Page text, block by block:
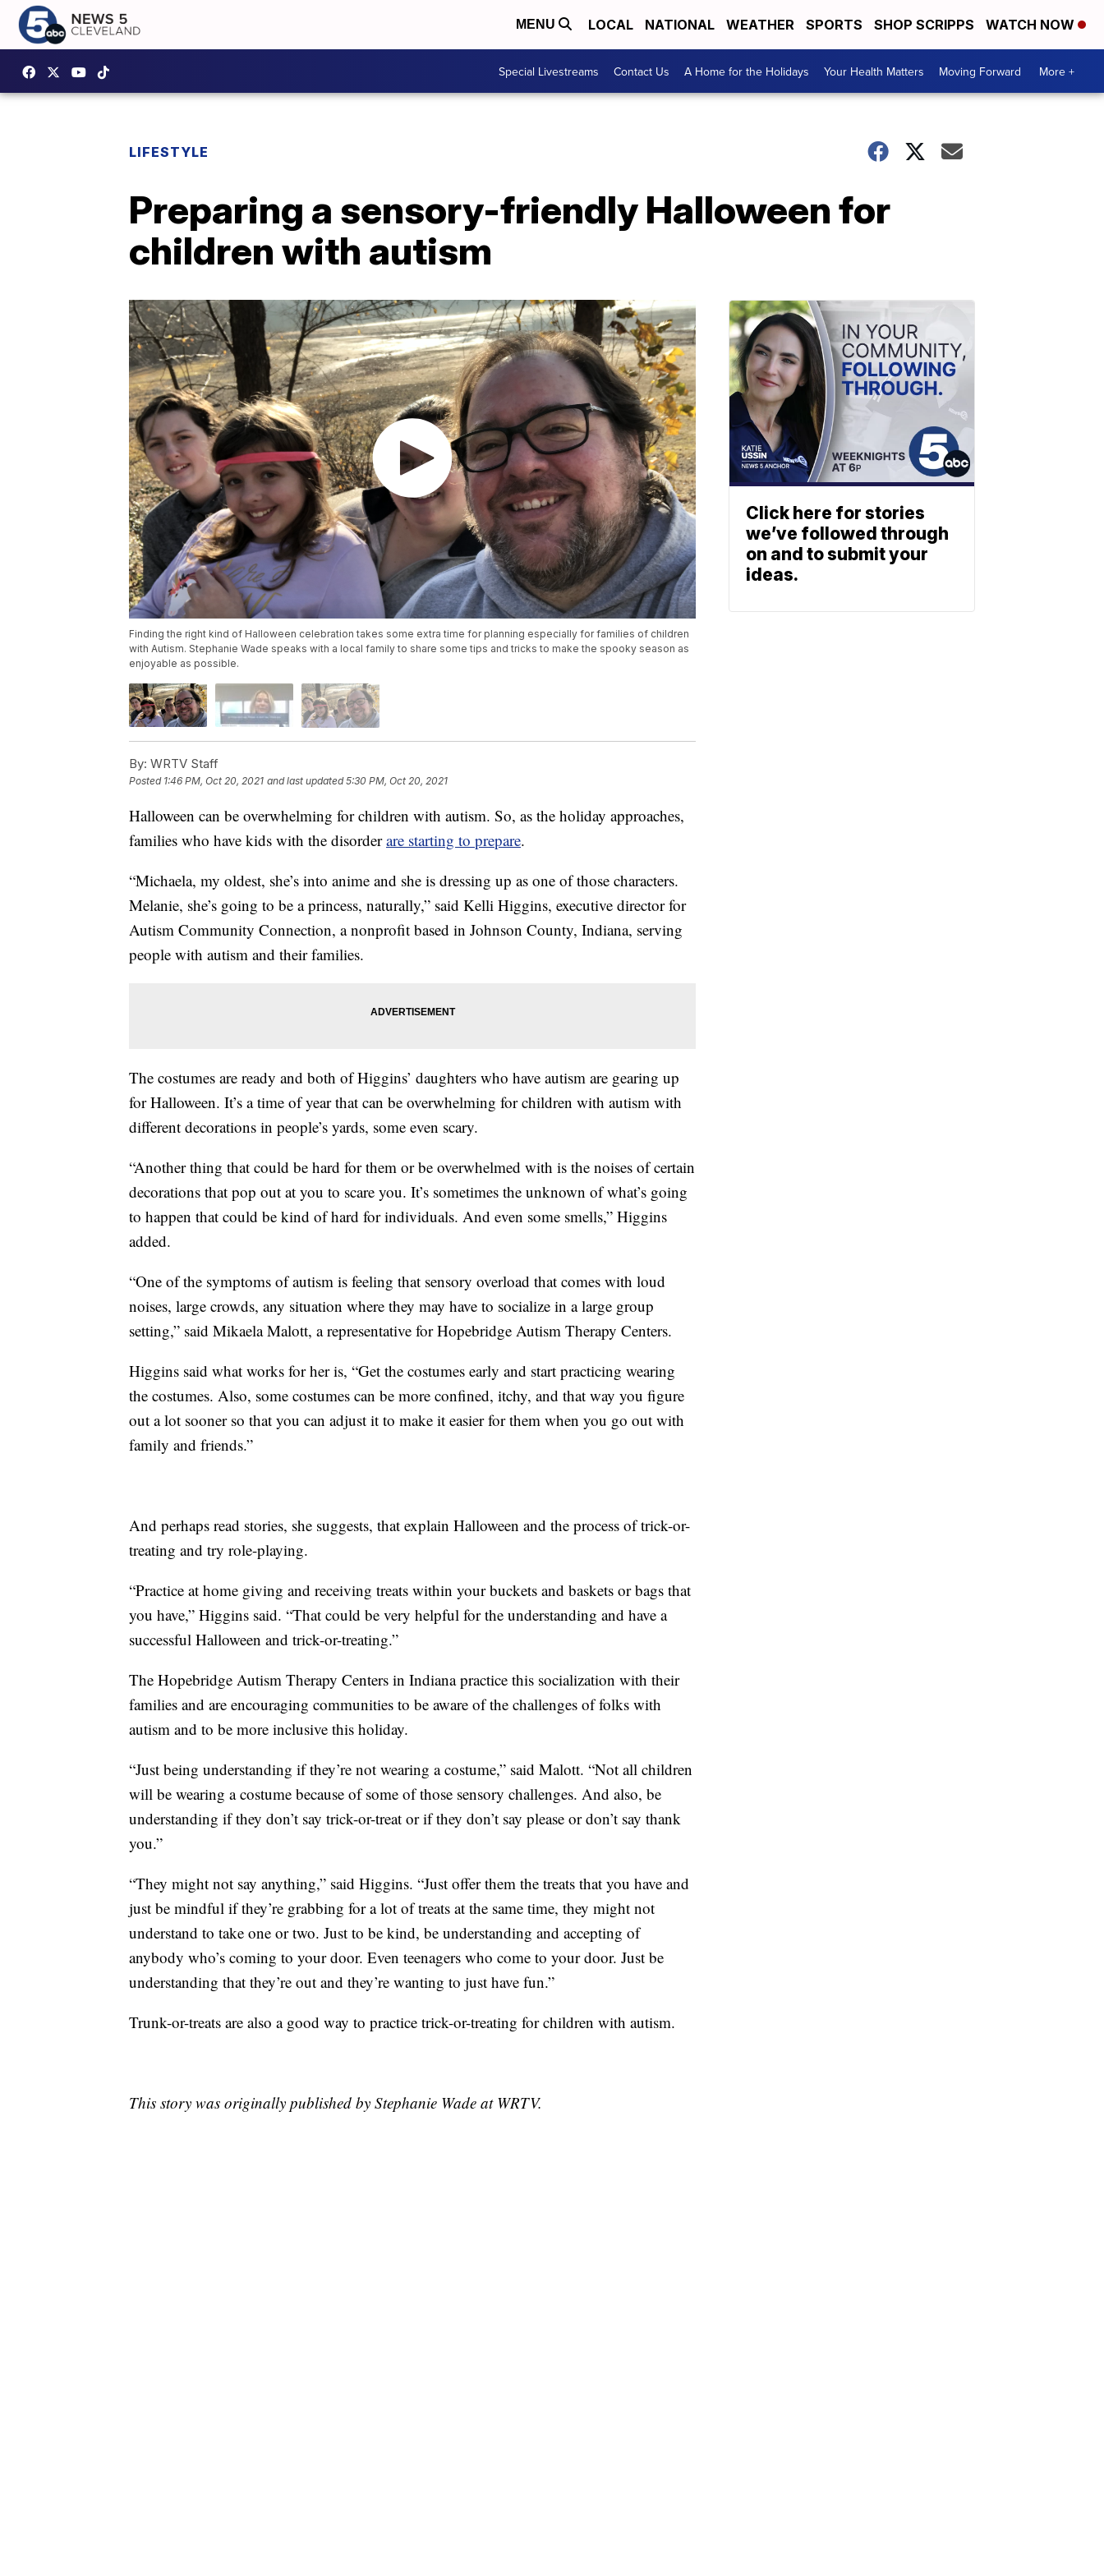
MENU LOCAL NATIONAL WEATHER SPORTS SHOP SCRIPPS WATCH NOW
Special Livestreams Contact Us A Home for the Holidays Your Health Matters Moving Forward More +
LIFESTYLE
Preparing a sensory-friendly Halloween for
children with autism
Finding the right kind of Halloween celebration takes some extra time for planning especially for families of children
with Autism. Stephanie Wade speaks with a local family to share some tips and tricks to make the spooky season as
enjoyable as possible.
By: WRTV Staff
Posted 1:46 PM, Oct 20, 2021 and last updated 5:30 PM, Oct 20, 2021
Halloween can be overwhelming for children with autism. So, as the holiday approaches,
families who have kids with the disorderare starting to prepare.
“Michaela, my oldest, she’s into anime and she is dressing up as one of those characters.
Melanie, she’s going to be a princess, naturally,” said Kelli Higgins, executive director for
Autism Community Connection, a nonprofit based in Johnson County, Indiana, serving
people with autism and their families.
The costumes are ready and both of Higgins’ daughters who have autism are gearing up
for Halloween. It’s a time of year that can be overwhelming for children with autism with
different decorations in people’s yards, some even scary.
“Another thing that could be hard for them or be overwhelmed with is the noises of certain
decorations that pop out at you to scare you. It’s sometimes the unknown of what’s going
to happen that could be kind of hard for individuals. And even some smells,” Higgins
added.
“One of the symptoms of autism is feeling that sensory overload that comes with loud
noises, large crowds, any situation where they may have to socialize in a large group
setting,” said Mikaela Malott, a representative for Hopebridge Autism Therapy Centers.
Higgins said what works for her is, “Get the costumes early and start practicing wearing
the costumes. Also, some costumes can be more confined, itchy, and that way you figure
out a lot sooner so that you can adjust it to make it easier for them when you go out with
family and friends.”
And perhaps read stories, she suggests, that explain Halloween and the process of trick-or-
treating and try role-playing.
“Practice at home giving and receiving treats within your buckets and baskets or bags that
you have,” Higgins said. “That could be very helpful for the understanding and have a
successful Halloween and trick-or-treating.”
The Hopebridge Autism Therapy Centers in Indiana practice this socialization with their
families and are encouraging communities to be aware of the challenges of folks with
autism and to be more inclusive this holiday.
“Just being understanding if they’re not wearing a costume,” said Malott. “Not all children
will be wearing a costume because of some of those sensory challenges. And also, be
understanding if they don’t say trick-or-treat or if they don’t say please or don’t say thank
you.”
“They might not say anything,” said Higgins. “Just offer them the treats that you have and
just be mindful if they’re grabbing for a lot of treats at the same time, they might not
understand to take one or two. Just to be kind, be understanding and accepting of
anybody who’s coming to your door. Even teenagers who come to your door. Just be
understanding that they’re out and they’re wanting to just have fun.”
Trunk-or-treats are also a good way to practice trick-or-treating for children with autism.
This story was originally published by Stephanie Wade at WRTV.
Click here for stories
we’ve followed through
on and to submit your
ideas.